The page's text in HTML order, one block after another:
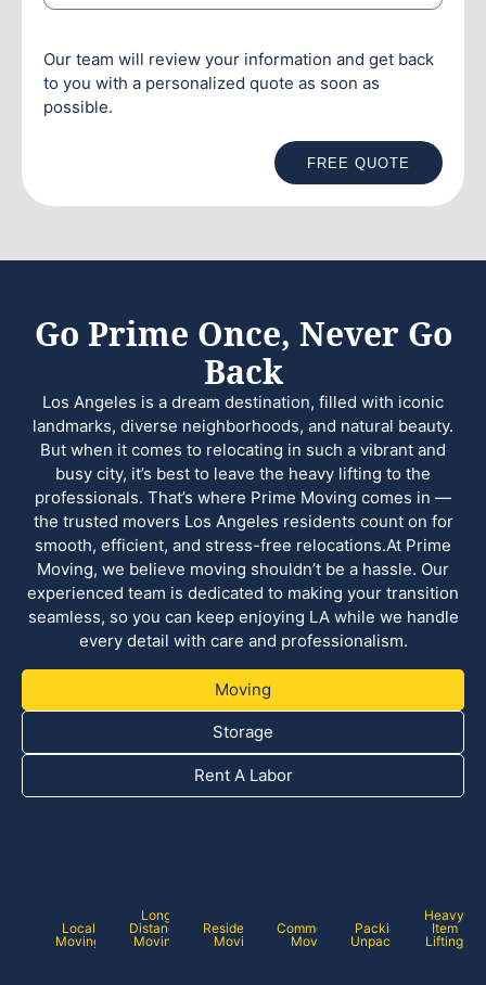
Our team will review your information and get back
to you with a personalized quote as soon as
possible.
FREE QUOTE
Go Prime Once, Never Go
Back
Los Angeles is a dream destination, filled with iconic
landmarks, diverse neighborhoods, and natural beauty.
But when it comes to relocating in such a vibrant and
busy city, it’s best to leave the heavy lifting to the
professionals. That’s where Prime Moving comes in —
the trusted movers Los Angeles residents count on for
smooth, efficient, and stress-free relocations.At Prime
Moving, we believe moving shouldn’t be a hassle. Our
experienced team is dedicated to making your transition
seamless, so you can keep enjoying LA while we handle
every detail with care and professionalism.
Moving
Storage
Rent A Labor
Local
Moving
Long
Distance
Moving
Residential
Moving
Commercial
Moving
Packing /
Unpacking
Heavy
Item
Lifting